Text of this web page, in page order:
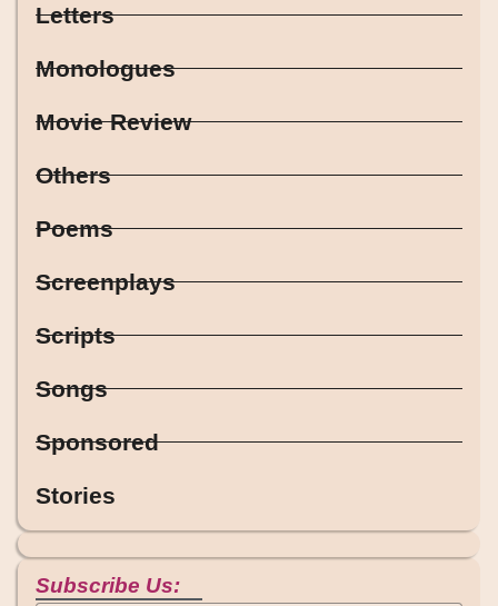
Letters
Monologues
Movie Review
Others
Poems
Screenplays
Scripts
Songs
Sponsored
Stories
Subscribe Us: